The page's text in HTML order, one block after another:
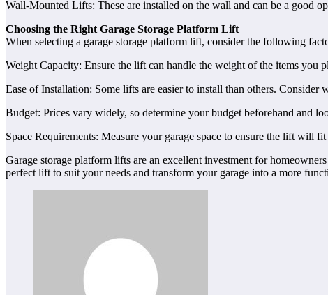
Wall-Mounted Lifts: These are installed on the wall and can be a good
Choosing the Right Garage Storage Platform Lift
When selecting a garage storage platform lift, consider the following
Weight Capacity: Ensure the lift can handle the weight of the items you
Ease of Installation: Some lifts are easier to install than others.
Budget: Prices vary widely, so determine your budget beforehand and
Space Requirements: Measure your garage space to ensure the lift will
Garage storage platform lifts are an excellent investment for
perfect lift to suit your needs and transform your garage into a more